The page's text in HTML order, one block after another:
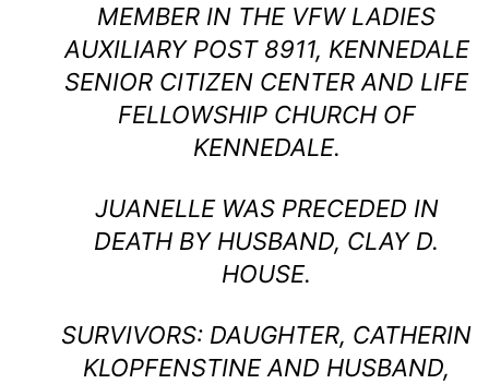
MEMBER IN THE VFW LADIES
AUXILIARY POST 8911, KENNEDALE
SENIOR CITIZEN CENTER AND LIFE
FELLOWSHIP CHURCH OF
KENNEDALE.
JUANELLE WAS PRECEDED IN
DEATH BY HUSBAND, CLAY D.
HOUSE.
SURVIVORS: DAUGHTER, CATHERIN
KLOPFENSTINE AND HUSBAND,